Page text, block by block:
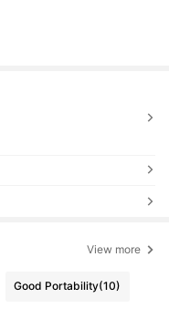
View more
Good Portability(10)